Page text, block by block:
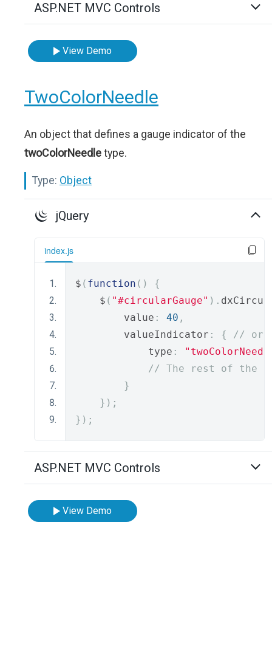
ASP.NET MVC Controls
View Demo
TwoColorNeedle
An object that defines a gauge indicator of the
twoColorNeedletype.
Type: Object
jQuery
index.js
$ ( function ()
{
    $
( "#circularGauge" ).
        value
: 40 ,
        valueIndicator
: {
// or
            type
:
// The rest of the
}
});
});
ASP.NET MVC Controls
View Demo